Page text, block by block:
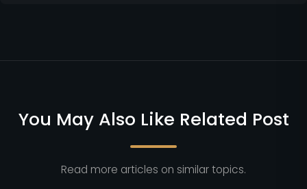
You May Also Like Related Post
Read more articles on similar topics.